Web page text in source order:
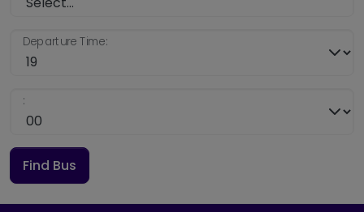
Departure Time:
:
Find Bus